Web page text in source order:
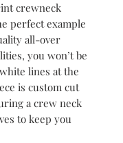
crewneck
perfect example
all-over
you won’t be
lines at the
is custom cut
a crew neck
to keep you